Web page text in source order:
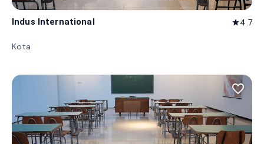
Indus International star4.7
Kota
favorite_border